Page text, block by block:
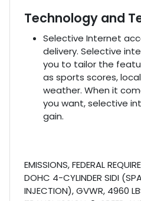
Technology and
Selective Internet
delivery. Selective
you to tailor the
as sports scores,
weather. When it
you want, selective
gain.
EMISSIONS, FEDERAL
DOHC 4-CYLINDER SIDI
INJECTION), GVWR, 4960